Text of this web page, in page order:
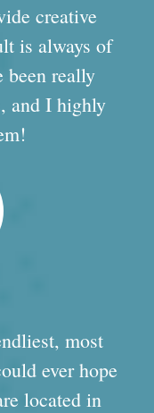
creative
is always of
been really
and I highly
most
ever hope
located in